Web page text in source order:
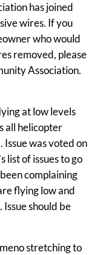
has joined
wires. If you
who would
removed, please
Association.
at low levels
all helicopter
was voted on
list of issues to go
complaining
flying low and
should be
stretching to